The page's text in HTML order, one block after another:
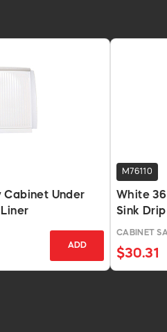
Cabinet Under
ADD
M76110
White
Sink
CABINET
$30.31